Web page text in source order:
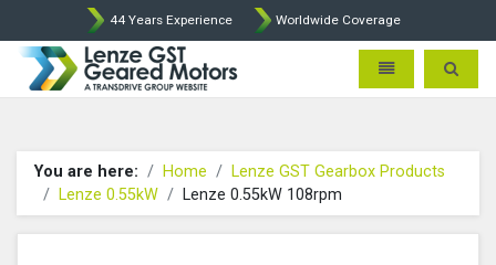
44 Years Experience Worldwide Coverage
Lenze Intorq BFK458 Brake
Toggle Toggle
You are here: Home
Lenze GST Gearbox Products
Lenze 0.55kW
Lenze 0.55kW 108rpm